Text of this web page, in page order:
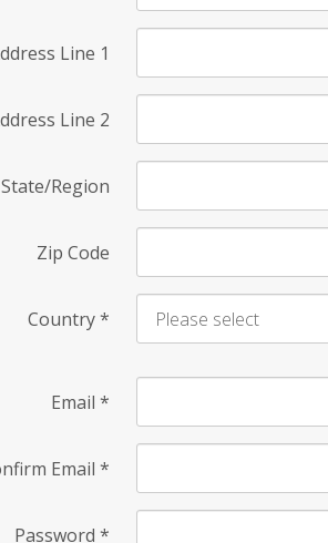
Line 1
Line 2
State/Region
Zip Code
Country*
Email *
Email *
Password *